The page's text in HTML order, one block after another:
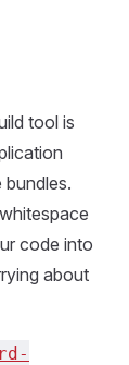
tool is
code into
about